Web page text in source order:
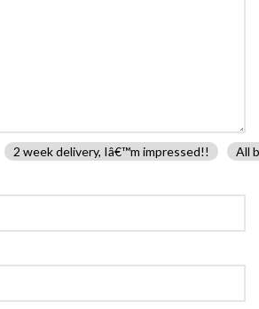
2 week delivery, Iâ€™m impressed!!
All